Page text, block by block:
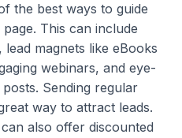
the best ways to guide
This can include
magnets like eBooks
webinars, and eye-
Sending regular
way to attract leads.
also offer discounted